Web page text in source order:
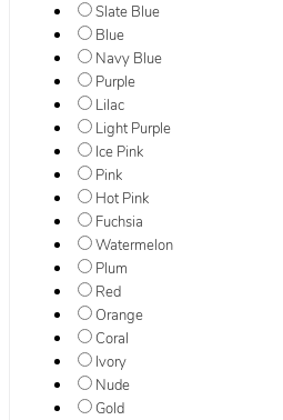
Slate Blue
Blue
Navy Blue
Purple
Lilac
Light Purple
Ice Pink
Pink
Hot Pink
Fuchsia
Watermelon
Plum
Red
Orange
Coral
Ivory
Nude
Gold